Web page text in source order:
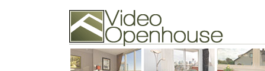
74502 Kitsilano RPO
Vancouver, BC V6K4P4
Phone: (604)732-7070